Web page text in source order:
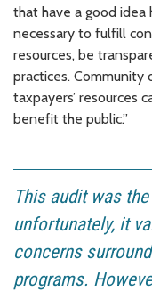
that have a good
necessary to fulfill
resources, be
practices.
taxpayers’ resources
benefit the public.”
This audit was
unfortunately, it
concerns
programs.